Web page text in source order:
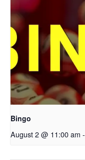
Bingo
August 2 @ 11:00 am -